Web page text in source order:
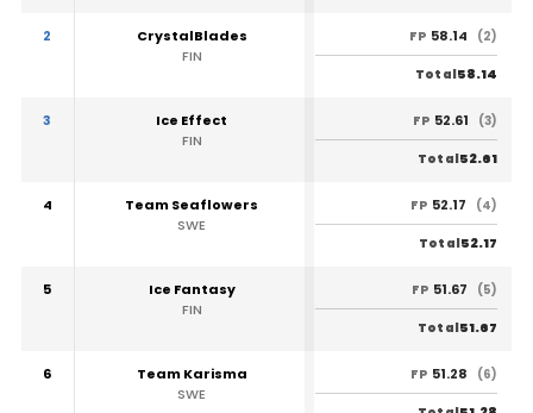
2
CrystalBlades
FIN
FP 58.14 (2)
Total58.14
3
Ice Effect
FIN
FP 52.61 (3)
Total52.61
4
Team Seaflowers
SWE
FP 52.17 (4)
Total52.17
5
Ice Fantasy
FIN
FP 51.67 (5)
Total51.67
6
Team Karisma
SWE
FP 51.28 (6)